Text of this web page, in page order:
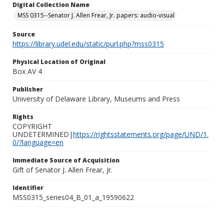
Digital Collection Name
MSS 0315--Senator J. Allen Frear, Jr. papers: audio-visual
Source
https://library.udel.edu/static/purl.php?mss0315
Physical Location of Original
Box AV 4
Publisher
University of Delaware Library, Museums and Press
Rights
COPYRIGHT
UNDETERMINED|https://rightsstatements.org/page/UND/1.
0/?language=en
Immediate Source of Acquisition
Gift of Senator J. Allen Frear, Jr.
Identifier
MSS0315_series04_B_01_a_19590622